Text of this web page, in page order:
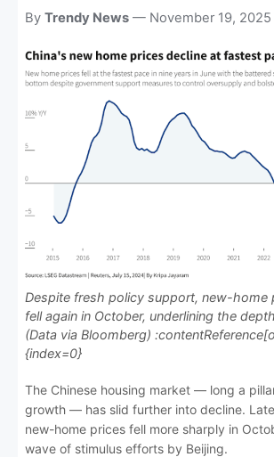
News, the place where news is
ByTrendy News — November 19, 2025
Despite fresh policy support, new-home
fell again in October, underlining the
(Data via Bloomberg)
{index=0}
The Chinese housing market — long a
growth — has slid further into decline.
new-home prices fell more sharply in
wave of stimulus efforts by Beijing.